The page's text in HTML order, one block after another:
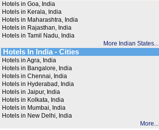
Hotels in Goa, India
Hotels in Kerala, India
Hotels in Maharashtra, India
Hotels in Rajasthan, India
Hotels in Tamil Nadu, India
More Indian States...
Hotels In India - Cities
Hotels in Agra, India
Hotels in Bangalore, India
Hotels in Chennai, India
Hotels in Hyderabad, India
Hotels in Jaipur, India
Hotels in Kolkata, India
Hotels in Mumbai, India
Hotels in New Delhi, India
More...